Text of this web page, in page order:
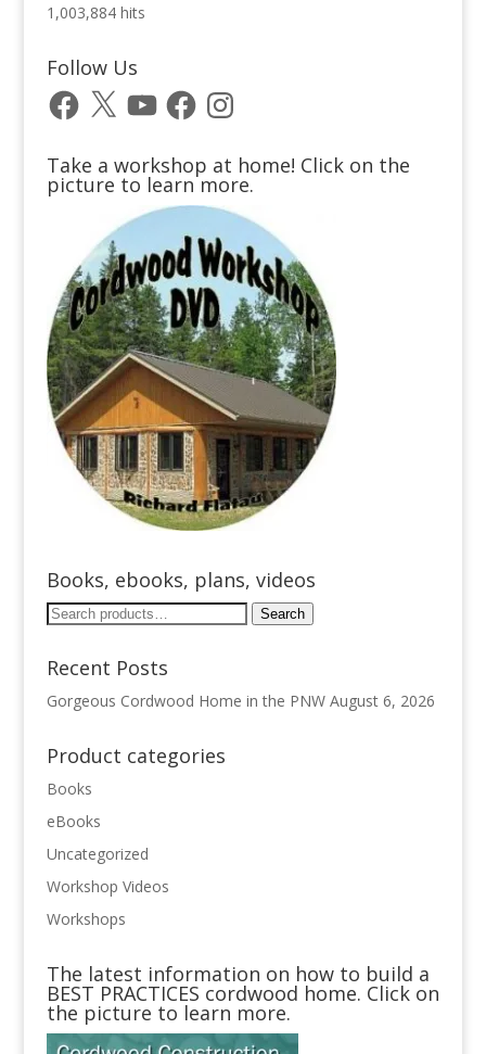
1,003,884 hits
Follow Us
Facebook
X YouTubeFacebookInstagram
Take a workshop at home! Click on the
picture to learn more.
Books, ebooks, plans, videos
Search
Search
Recent Posts
Gorgeous Cordwood Home in the PNW August 6, 2026
Product categories
Books
eBooks
Uncategorized
Workshop Videos
Workshops
The latest information on how to build a
BEST PRACTICES cordwood home. Click on
the picture to learn more.